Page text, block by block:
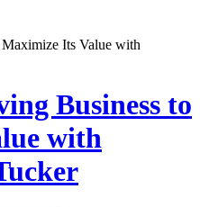
Business to
with